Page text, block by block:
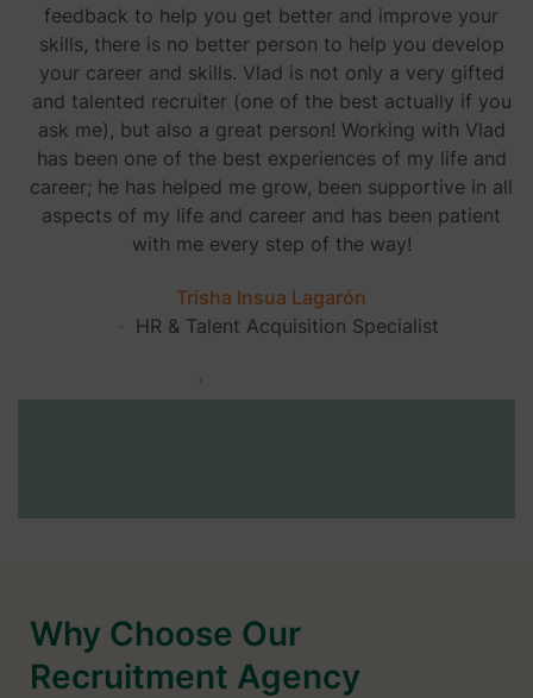
feedback to help you get better and improve your
skills, there is no better person to help you develop
your career and skills. Vlad is not only a very gifted
and talented recruiter (one of the best actually if you
ask me), but also a great person! Working with Vlad
has been one of the best experiences of my life and
career; he has helped me grow, been supportive in all
aspects of my life and career and has been patient
with me every step of the way!
Trisha Insua Lagarón
HR & Talent Acquisition Specialist
Why Choose Our
Recruitment Agency